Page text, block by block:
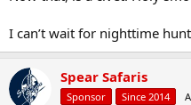
I can’t wait for nighttime
Spear Safaris
Sponsor Since 2014